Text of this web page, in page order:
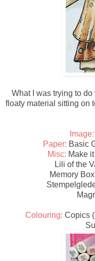
What I was trying to
floaty material sitting on
Image:
Paper: Basic
Misc: Make
Lili of the
Memory
Colouring: Copics